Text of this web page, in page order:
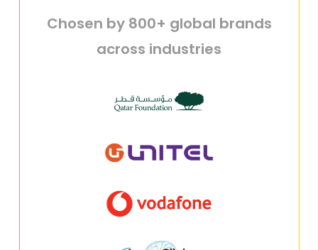
Chosen by 800+ global brands
across industries